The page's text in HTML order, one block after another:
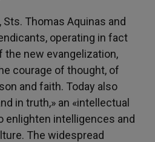
Thomas Aquinas and
operating in fact
new evangelization,
courage of thought, of
and faith. Today also
in truth,» an «intellectual
enlighten intelligences and
The widespread